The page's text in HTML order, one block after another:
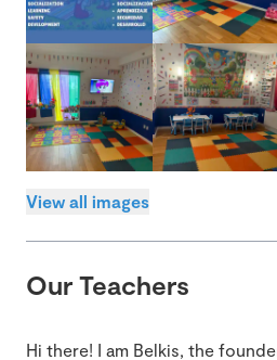
View all images
Our Teachers
Hi there! I am Belkis, the